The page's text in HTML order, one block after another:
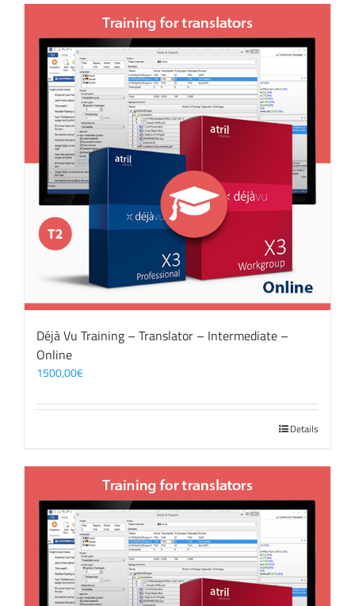
Déjà Vu Training – Translator – Intermediate –
Online
1500,00€
Details